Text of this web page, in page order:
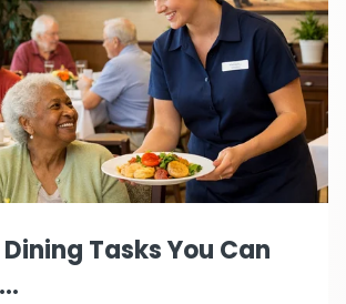
Tasks You Can